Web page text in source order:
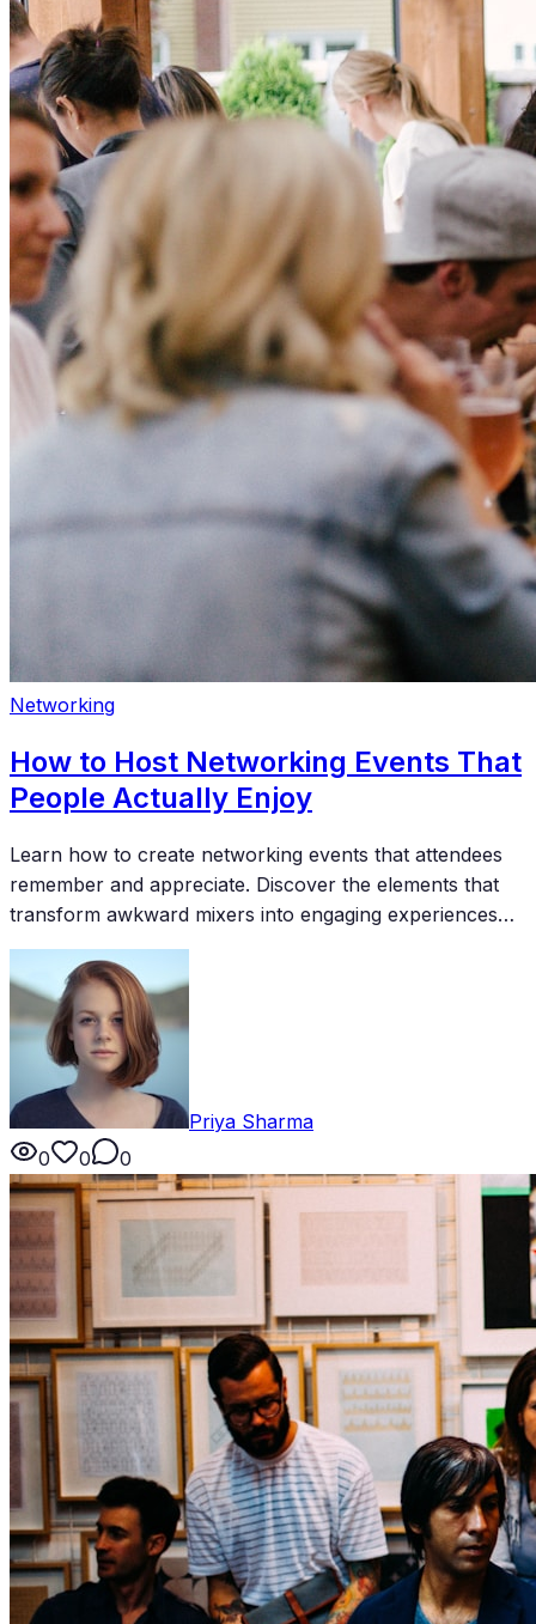
Networking
How to Host Networking Events That
People Actually Enjoy
Learn how to create networking events that attendees
remember and appreciate. Discover the elements that
transform awkward mixers into engaging experiences
where meaningful connections happen naturally.
Priya Sharma
0
0 0